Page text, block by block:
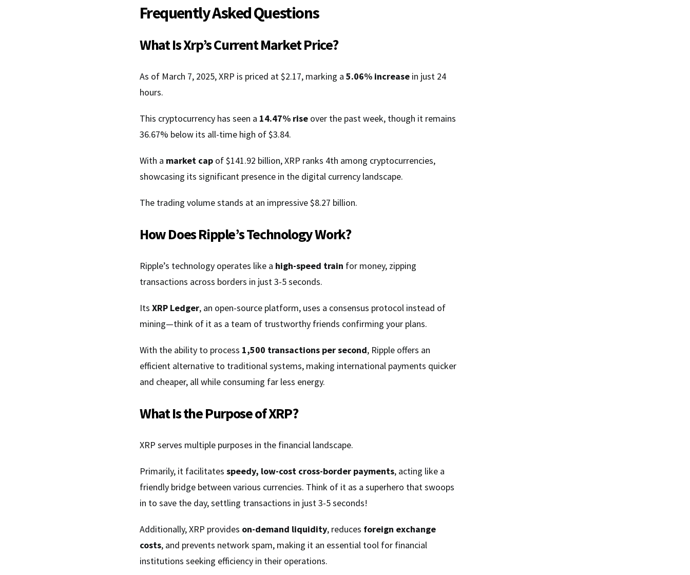
Frequently Asked Questions
What Is Xrp’s Current Market Price?
As of March 7, 2025, XRP is priced at $2.17, marking a 5.06% increase in just 24
hours.
This cryptocurrency has seen a 14.47% rise over the past week, though it remains
36.67% below its all-time high of $3.84.
With a market cap of $141.92 billion, XRP ranks 4th among cryptocurrencies,
showcasing its significant presence in the digital currency landscape.
The trading volume stands at an impressive $8.27 billion.
How Does Ripple’s Technology Work?
Ripple’s technology operates like a high-speed train for money, zipping
transactions across borders in just 3-5 seconds.
Its XRP Ledger, an open-source platform, uses a consensus protocol instead of
mining—think of it as a team of trustworthy friends confirming your plans.
With the ability to process 1,500 transactions per second, Ripple offers an
efficient alternative to traditional systems, making international payments quicker
and cheaper, all while consuming far less energy.
What Is the Purpose of XRP?
XRP serves multiple purposes in the financial landscape.
Primarily, it facilitates speedy, low-cost cross-border payments, acting like a
friendly bridge between various currencies. Think of it as a superhero that swoops
in to save the day, settling transactions in just 3-5 seconds!
Additionally, XRP provides on-demand liquidity, reduces foreign exchange
costs, and prevents network spam, making it an essential tool for financial
institutions seeking efficiency in their operations.